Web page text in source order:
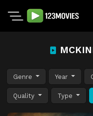
Genre Year
Quality Type